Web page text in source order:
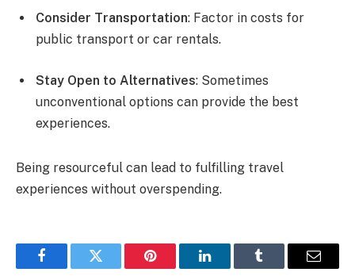
Consider Transportation: Factor in costs for
public transport or car rentals.
Stay Open to Alternatives: Sometimes
unconventional options can provide the best
experiences.
Being resourceful can lead to fulfilling travel
experiences without overspending.
FacebookTwitter Pinterest LinkedInTumblr Email